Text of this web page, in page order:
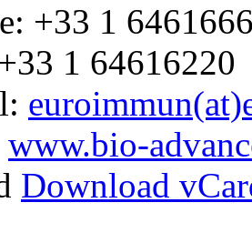
+33 1
1 64616220
www.bio-
Download